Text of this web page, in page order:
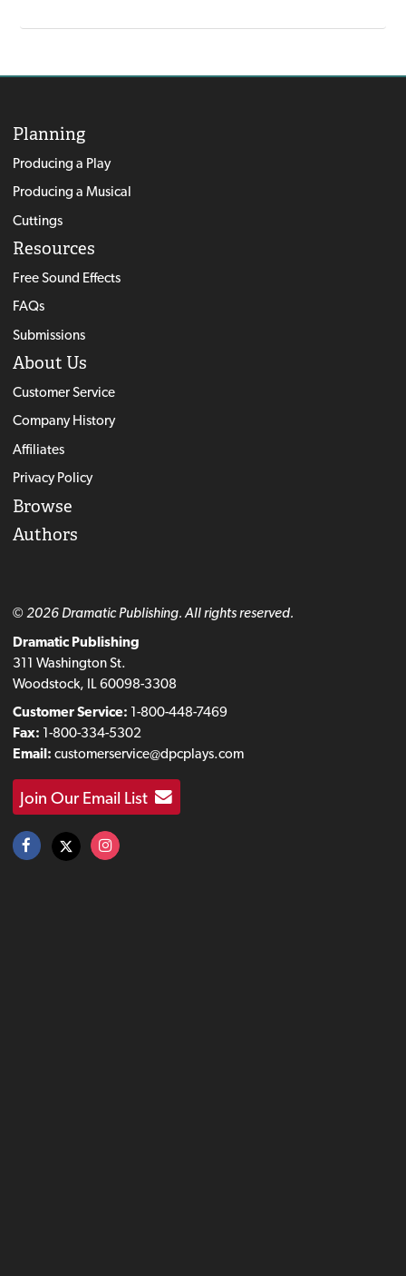
Planning
Producing a Play
Producing a Musical
Cuttings
Resources
Free Sound Effects
FAQs
Submissions
About Us
Customer Service
Company History
Affiliates
Privacy Policy
Browse
Authors
© 2026 Dramatic Publishing. All rights reserved.
Dramatic Publishing
311 Washington St.
Woodstock, IL 60098-3308
Customer Service: 1-800-448-7469
Fax: 1-800-334-5302
Email: customerservice@dpcplays.com
Join Our Email List